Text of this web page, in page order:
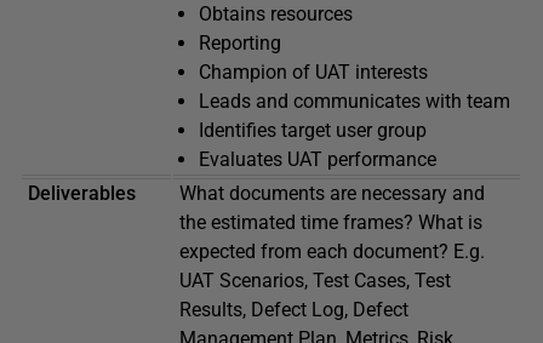
Obtains resources
Reporting
Champion of UAT interests
Leads and communicates with team
Identifies target user group
Evaluates UAT performance
Deliverables
What documents are necessary and
the estimated time frames? What is
expected from each document? E.g.
UAT Scenarios, Test Cases, Test
Results, Defect Log, Defect
Management Plan, Metrics, Risk